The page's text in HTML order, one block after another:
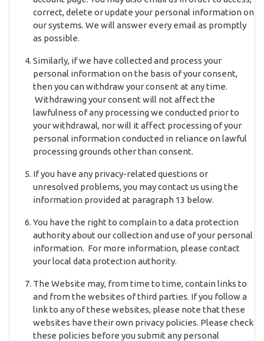
correct, delete or update your personal information on
our systems. We will answer every email as promptly
as possible.
Similarly, if we have collected and process your
personal information on the basis of your consent,
then you can withdraw your consent at any time.
Withdrawing your consent will not affect the
lawfulness of any processing we conducted prior to
your withdrawal, nor will it affect processing of your
personal information conducted in reliance on lawful
processing grounds other than consent.
If you have any privacy-related questions or
unresolved problems, you may contact us using the
information provided at paragraph 13 below.
You have the right to complain to a data protection
authority about our collection and use of your personal
information. For more information, please contact
your local data protection authority.
The Website may, from time to time, contain links to
and from the websites of third parties. If you follow a
link to any of these websites, please note that these
websites have their own privacy policies. Please check
these policies before you submit any personal